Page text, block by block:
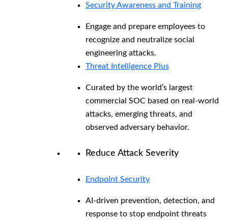
Security Awareness and Training
Engage and prepare employees to
recognize and neutralize social
engineering attacks.
Threat Intelligence Plus
Curated by the world’s largest
commercial SOC based on real-world
attacks, emerging threats, and
observed adversary behavior.
Reduce Attack Severity
Endpoint Security
AI-driven prevention, detection, and
response to stop endpoint threats